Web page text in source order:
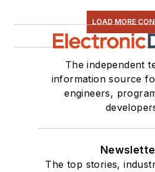
LOAD MORE
The independent
information source
engineers,
The top stories,